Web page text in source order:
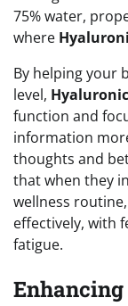
75% water,
where
By helping your
level,
function and
information
thoughts and
that when they
wellness
effectively, with
fatigue.